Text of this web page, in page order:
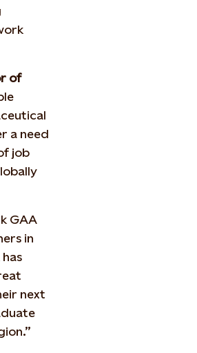
of
a need
job
GAA
in
next